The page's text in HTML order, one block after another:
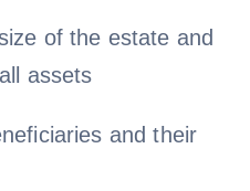
of the estate and
assets
and their